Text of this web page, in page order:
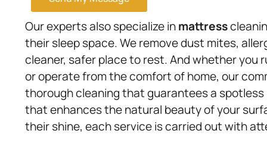
Our experts also specialize inmattress
their sleep space. We remove dust mites,
cleaner, safer place to rest. And whether you
or operate from the comfort of home, our
thorough cleaning that guarantees a
that enhances the natural beauty of your
their shine, each service is carried out with